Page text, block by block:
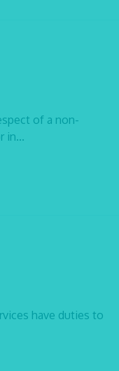
of a non-
in...
have duties to